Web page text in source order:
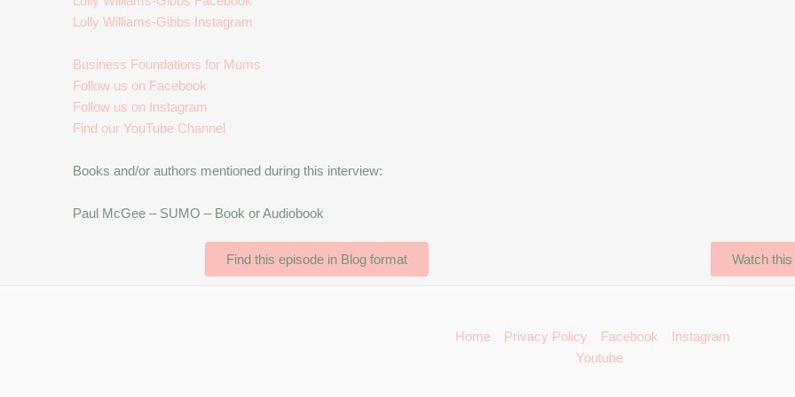
Lolly Williams-Gibbs Instagram
Business Foundations for Mums
Follow us on Facebook
Follow us on Instagram
Find our YouTube Channel
Books and/or authors mentioned during this interview:
Paul McGee – SUMO – Book or Audiobook
Find this episode in Blog format Watch
Home Privacy Policy Facebook
Instagram
Youtube